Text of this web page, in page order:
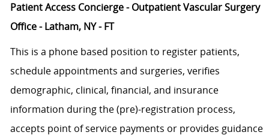
Patient Access Concierge - Outpatient Vascular Surgery
Office - Latham, NY - FT
This is a phone based position to register patients,
schedule appointments and surgeries, verifies
demographic, clinical, financial, and insurance
information during the (pre)-registration process,
accepts point of service payments or provides guidance